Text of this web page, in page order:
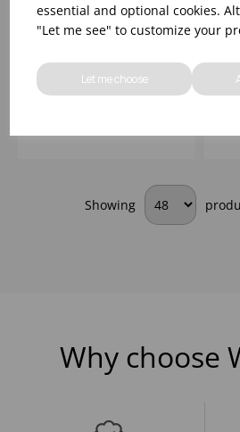
essential and optional cookies.
"Let me see" to customize your
Let me choose
DIWALI LIGHT
TURQUOISE SALAD
Please
Showing
Why choose